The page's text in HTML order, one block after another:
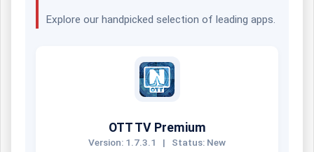
Explore our handpicked selection of leading apps.
OTT TV Premium
Version: 1.7.3.1 | Status: New